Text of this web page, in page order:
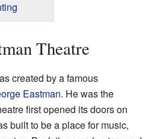
Theatre
created by a famous
Eastman. He was the
first opened its doors on
built to be a place for music,